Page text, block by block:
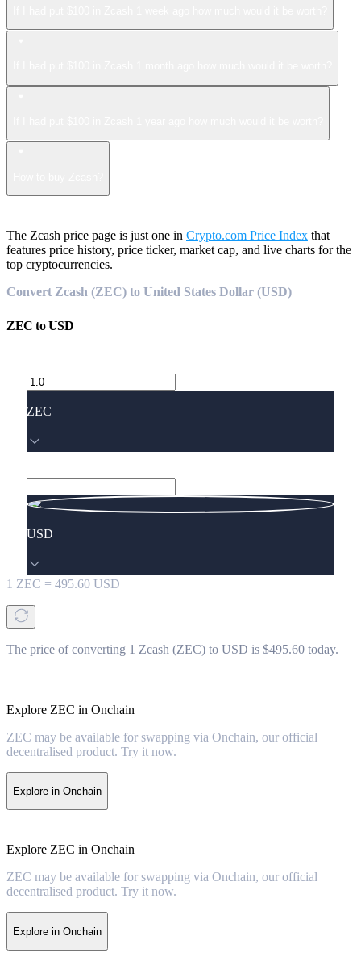
The Zcash price page is just one in Crypto.com Price Index that
features price history, price ticker, market cap, and live charts for the
top cryptocurrencies.
Convert Zcash (ZEC) to United States Dollar (USD)
ZEC toUSD
ZEC
USD
1 ZEC = 495.60 USD
The price of converting 1 Zcash (ZEC) to USD is $495.60 today.
Explore ZEC in Onchain
ZEC may be available for swapping via Onchain, our official
decentralised product. Try it now.
Explore in Onchain
Explore ZEC in Onchain
ZEC may be available for swapping via Onchain, our official
decentralised product. Try it now.
Explore in Onchain